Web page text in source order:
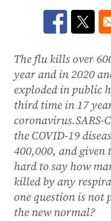
Opens in aOpens
The flu kills over
year and in 2020
exploded in public
third time in 17
coronavirus.SARS-
the COVID-19
400,000, and given
hard to say how
killed by any
one question is
the new normal?